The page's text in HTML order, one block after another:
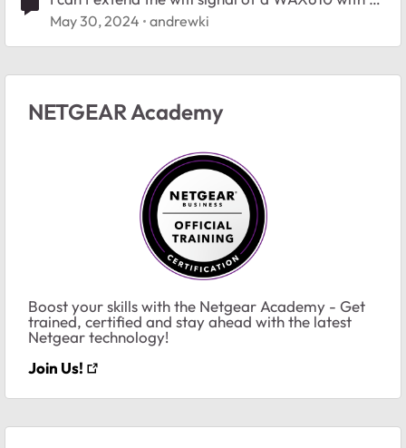
AX1600 Wifi Extender
May 30, 2024 andrewki
NETGEAR Academy
Boost your skills with the Netgear Academy - Get
trained, certified and stay ahead with the latest
Netgear technology!
Join Us!